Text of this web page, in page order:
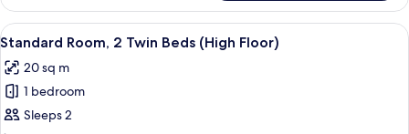
1
Queen
Bed,
(High
Floor)
View
all
photos
for
Standard
A hotel room with two beds, a sofa,
5
Standard Room, 2 Twin Beds (High Floor)
20 sq m
1 bedroom
Sleeps 2